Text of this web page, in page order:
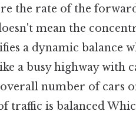
the rate of the
mean the
a dynamic balance
a busy highway with
number of cars
traffic is balanced